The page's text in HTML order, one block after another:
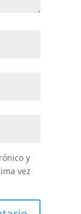
y
vez